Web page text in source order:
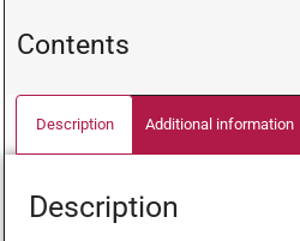
Contents
Description Additional information
Description